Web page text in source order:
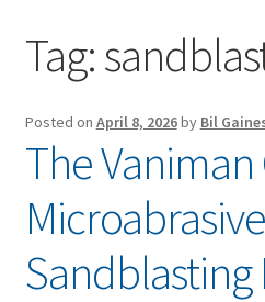
Tag:
Posted on April 8, 2026by Bil
The
Microabrasive
Sandblasting